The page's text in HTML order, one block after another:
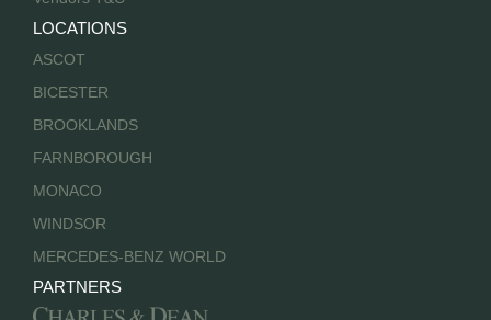
LOCATIONS
ASCOT
BICESTER
BROOKLANDS
FARNBOROUGH
MONACO
WINDSOR
MERCEDES-BENZ WORLD
PARTNERS